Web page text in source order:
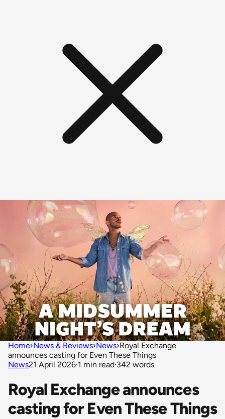
Home›News & Reviews›News›Royal Exchange
announces casting for Even These Things
News21 April 2026·1 min read·342 words
Royal Exchange announces
casting for Even These Things